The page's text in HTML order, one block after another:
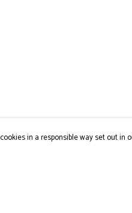
in a responsible way set out in